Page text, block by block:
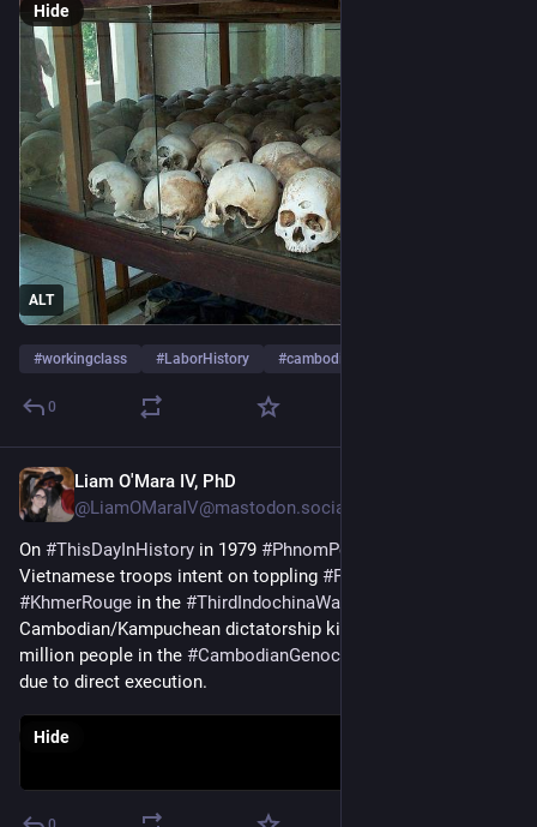
ALT
Hide
#workingclass #LaborHistory #cambodia
0
Liam O'Mara IV, PhD
@LiamOMaraIV@mastodon.social
On #ThisDayInHistory in 1979 #PhnomPenh
Vietnamese troops intent on toppling #PolPot
#KhmerRouge in the #ThirdIndochinaWar
Cambodian/Kampuchean dictatorship killed between 1.5 & 2
million people in the #CambodianGenocide
due to direct execution.
Hide